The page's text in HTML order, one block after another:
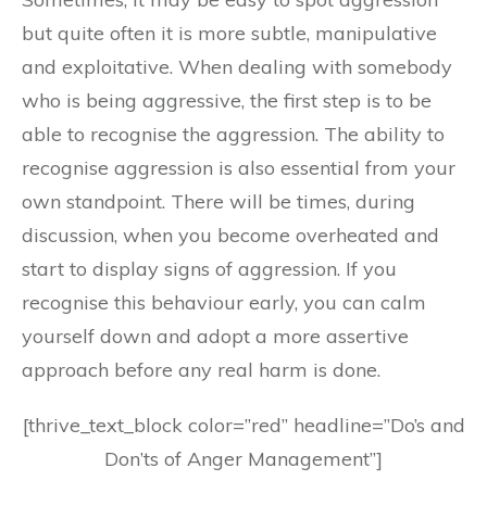
but quite often it is more subtle, manipulative
and exploitative. When dealing with somebody
who is being aggressive, the first step is to be
able to recognise the aggression. The ability to
recognise aggression is also essential from your
own standpoint. There will be times, during
discussion, when you become overheated and
start to display signs of aggression. If you
recognise this behaviour early, you can calm
yourself down and adopt a more assertive
approach before any real harm is done.
[thrive_text_block color=”red” headline=”Do’s and
Don’ts of Anger Management”]